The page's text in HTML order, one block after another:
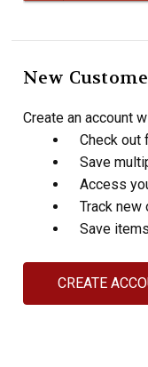
New
Create an account
Check out
Save
Access
Track new
Save
CREATE